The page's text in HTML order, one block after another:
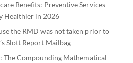
Benefits: Preventive Services
Healthier in 2026
the RMD was not taken prior to
Slott Report Mailbag
The Compounding Mathematical